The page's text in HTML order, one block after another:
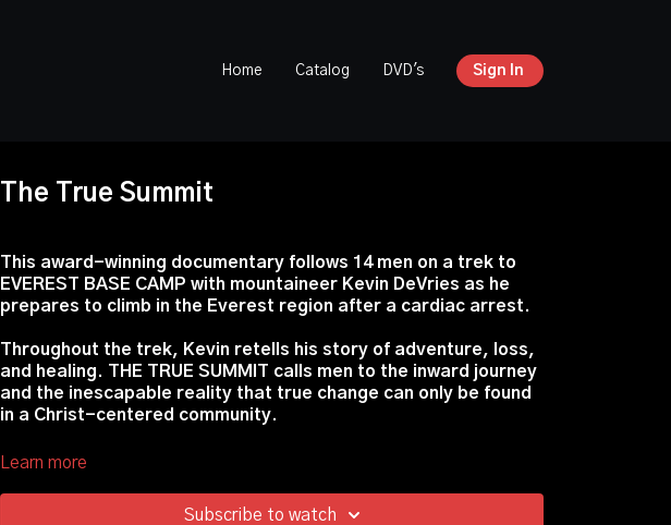
Home Catalog DVD's Sign In
The True Summit
This award-winning documentary follows 14 men on a trek to
EVEREST BASE CAMP with mountaineer Kevin DeVries as he
prepares to climb in the Everest region after a cardiac arrest.
Throughout the trek, Kevin retells his story of adventure, loss,
and healing. THE TRUE SUMMIT calls men to the inward journey
and the inescapable reality that true change can only be found
in a Christ-centered community.
Learn more
Subscribe to watch